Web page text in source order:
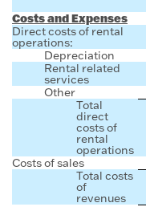
Costs and Expenses
Direct costs of rental
operations:
Depreciation
Rental related
services
Other
Total
direct
costs of
rental
operations
Costs of sales
Total costs
of
revenues